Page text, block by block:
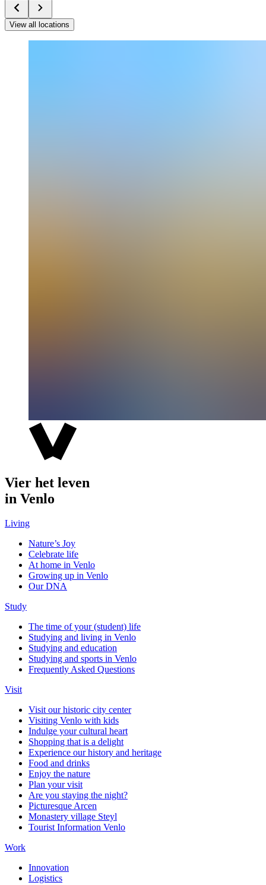
View all locations
Vier het leven
in Venlo
Living
Nature’s Joy
Celebrate life
At home in Venlo
Growing up in Venlo
Our DNA
Study
The time of your (student) life
Studying and living in Venlo
Studying and education
Studying and sports in Venlo
Frequently Asked Questions
Visit
Visit our historic city center
Visiting Venlo with kids
Indulge your cultural heart
Shopping that is a delight
Experience our history and heritage
Food and drinks
Enjoy the nature
Plan your visit
Are you staying the night?
Picturesque Arcen
Monastery village Steyl
Tourist Information Venlo
Work
Innovation
Logistics